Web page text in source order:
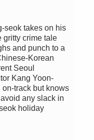
seok takes on his
gritty crime tale
and punch to a
Korean
Seoul
Kang Yoon-
track but knows
any slack in
holiday